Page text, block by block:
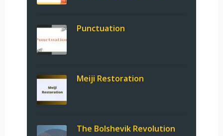
Punctuation
Meiji Restoration
The Bolshevik Revolution